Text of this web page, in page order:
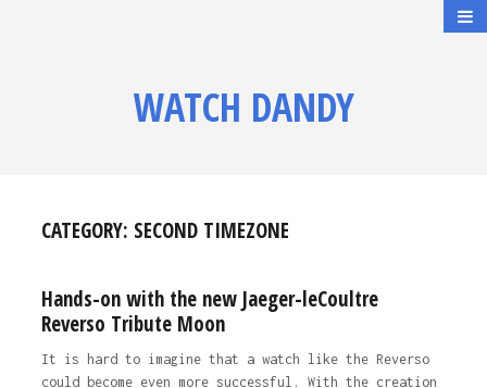
WATCH DANDY
CATEGORY: SECOND TIMEZONE
Hands-on with the new Jaeger-leCoultre
Reverso Tribute Moon
It is hard to imagine that a watch like the Reverso
could become even more successful. With the creation